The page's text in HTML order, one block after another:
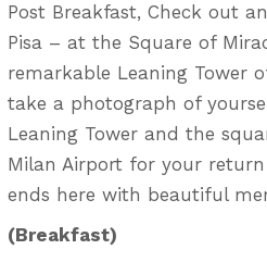
Post Breakfast, Check out
Pisa – at the Square of
remarkable Leaning Tower
take a photograph of
Leaning Tower and the
Milan Airport for your
ends here with beautiful
(Breakfast)